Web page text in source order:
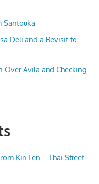
Santouka
Deli and a Revisit to
Over Avila and Checking
Kin Len – Thai Street